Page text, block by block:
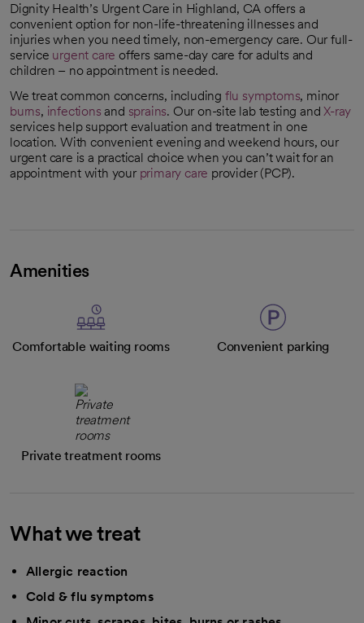
Dignity Health’s Urgent Care in Highland, CA offers a
convenient option for non-life-threatening illnesses and
injuries when you need timely, non-emergency care. Our full-
service urgent care offers same-day care for adults and
children – no appointment is needed.
We treat common concerns, including flu symptoms, minor
burns, infections and sprains. Our on-site lab testing andX-ray
services help support evaluation and treatment in one
location. With convenient evening and weekend hours, our
urgent care is a practical choice when you can’t wait for an
appointment with your primary care provider (PCP).
Amenities
Comfortable waiting rooms Convenient parking
Private treatment rooms
What we treat
Allergic reaction
Cold & flu symptoms